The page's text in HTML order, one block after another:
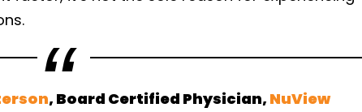
, Board Certified Physician, NuView